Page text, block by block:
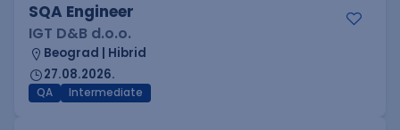
SQA Engineer
IGT D&B d.o.o.
Beograd | Hibrid
27.08.2026.
QA Intermediate